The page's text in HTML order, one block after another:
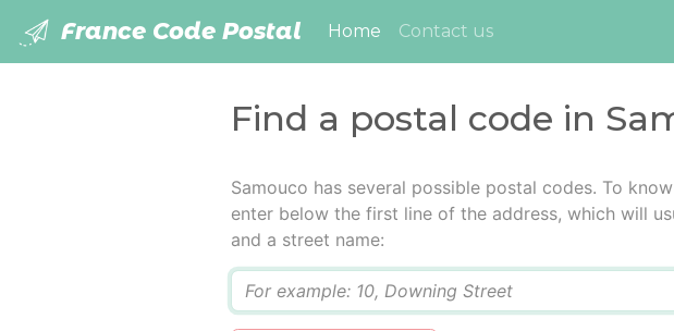
France Code Postal Home (current)
Contact us
Find a postal code in
Samouco has several possible postal codes. To
enter below the first line of the address, which will
and a street name: